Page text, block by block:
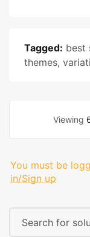
Tagged: best
themes,
Viewing
You must be
in/Sign up